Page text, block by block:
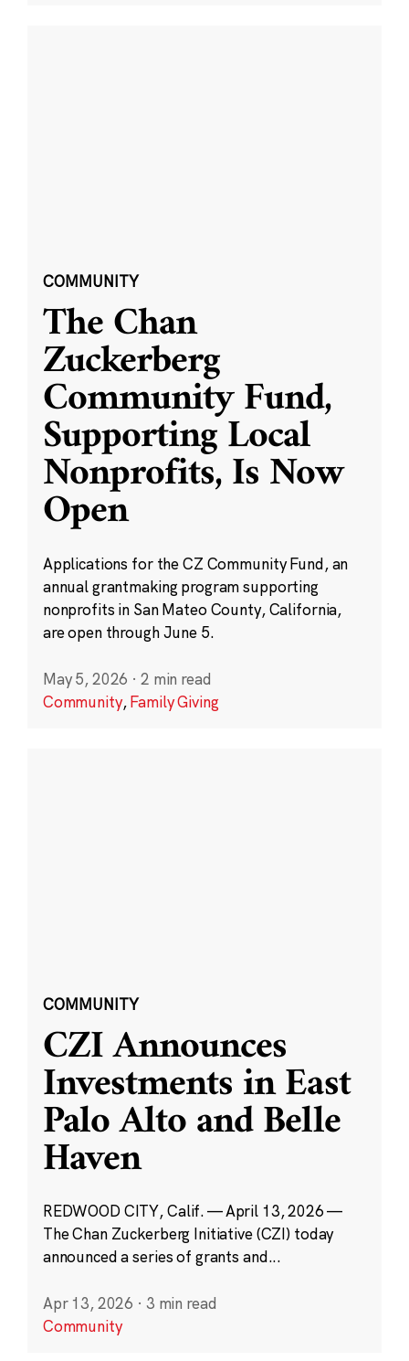
COMMUNITY
The Chan
Zuckerberg
Community Fund,
Supporting Local
Nonprofits, Is Now
Open
Applications for the CZ Community Fund, an
annual grantmaking program supporting
nonprofits in San Mateo County, California,
are open through June 5.
May 5, 2026 · 2 min read
Community,Family Giving
COMMUNITY
CZI Announces
Investments in East
Palo Alto and Belle
Haven
REDWOOD CITY, Calif. — April 13, 2026 —
The Chan Zuckerberg Initiative (CZI) today
announced a series of grants and...
Apr 13, 2026 · 3 min read
Community